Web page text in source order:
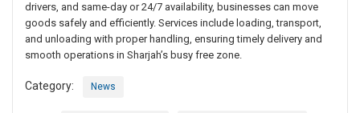
drivers, and same-day or 24/7 availability, businesses can move
goods safely and efficiently. Services include loading, transport,
and unloading with proper handling, ensuring timely delivery and
smooth operations in Sharjah’s busy free zone.
Category: News